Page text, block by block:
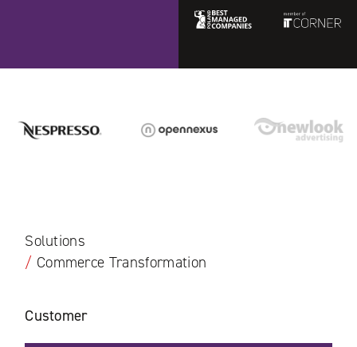
Solutions
/ Commerce Transformation
Customer